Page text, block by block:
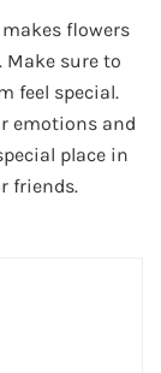
flowers
Make sure to
feel special.
emotions and
place in
friends.